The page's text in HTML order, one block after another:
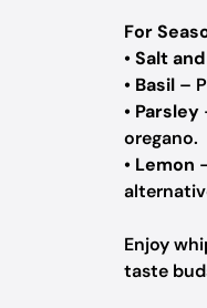
For
•Salt
• Basil –
• Parsley
oregano.
• Lemon
Enjoy
taste